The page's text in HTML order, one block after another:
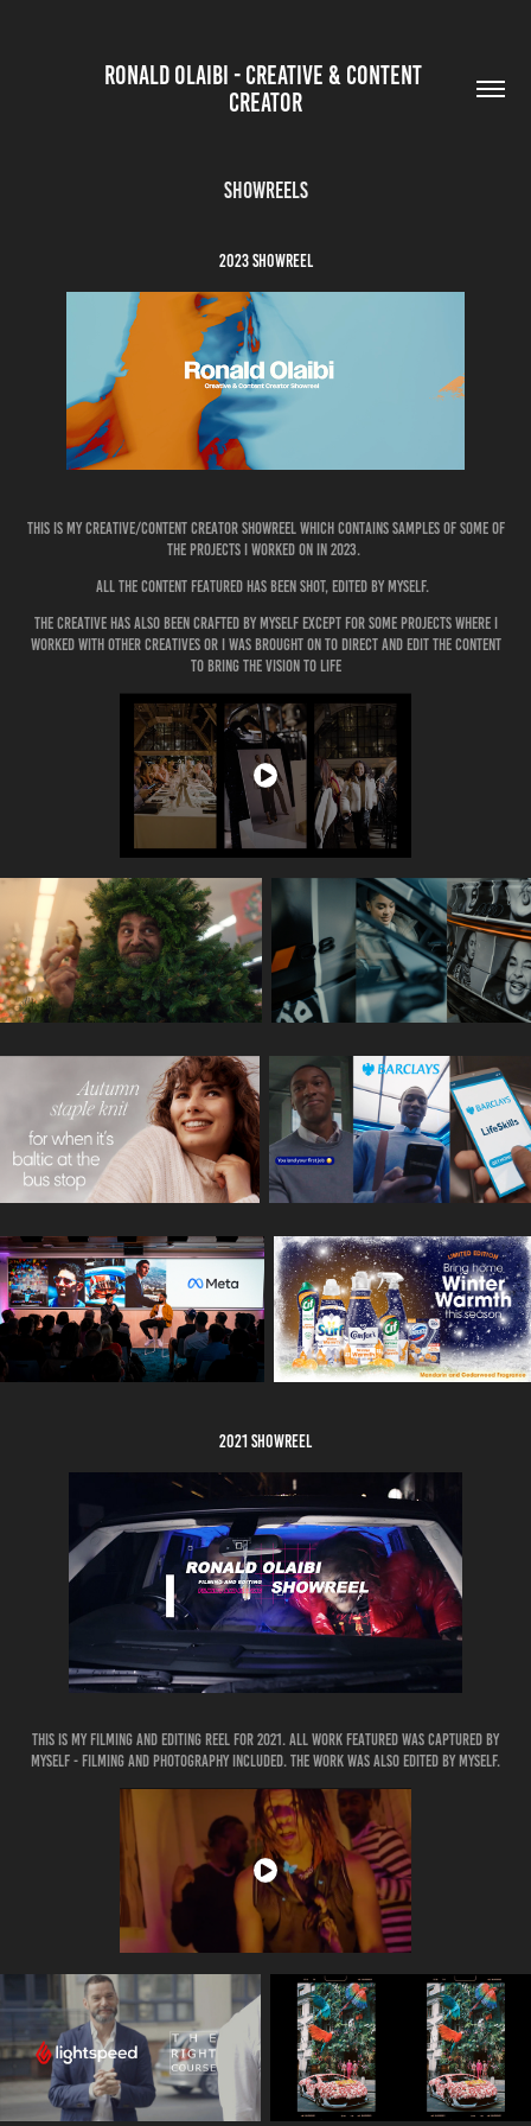
RONALD OLAIBI - CREATIVE & CONTENT
CREATOR
SHOWREELS
2023 SHOWREEL
this is my creative/content creator showreel which contains samples of some of
the projects i worked on in 2023.
All the content featured has been Shot, edited by myself.
the creative has also been crafted by myself except for some projects where i
worked with other creatives or i was brought on to direct and edit the content
to bring the vision to life
2021 showreel
This is my filming and editing reel for 2021. ALL work featured was captured by
myself - filming and photography included. The work was also edited by myself.